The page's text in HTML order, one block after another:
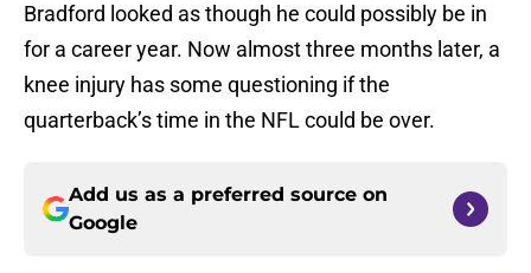
Bradford looked as though he could possibly be in
for a career year. Now almost three months later, a
knee injury has some questioning if the
quarterback’s time in the NFL could be over.
Add us as a preferred source on
Google